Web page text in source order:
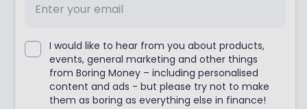
I would like to hear from you about products,
events, general marketing and other things
from Boring Money – including personalised
content and ads - but please try not to make
them as boring as everything else in finance!